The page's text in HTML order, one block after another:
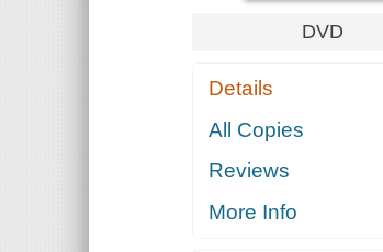
DVD
Details
All Copies
Reviews
More Info